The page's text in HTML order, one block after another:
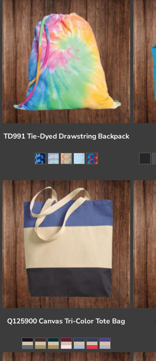
TD991 Tie-Dyed Drawstring Backpack
Q125900 Canvas Tri-Color Tote Bag